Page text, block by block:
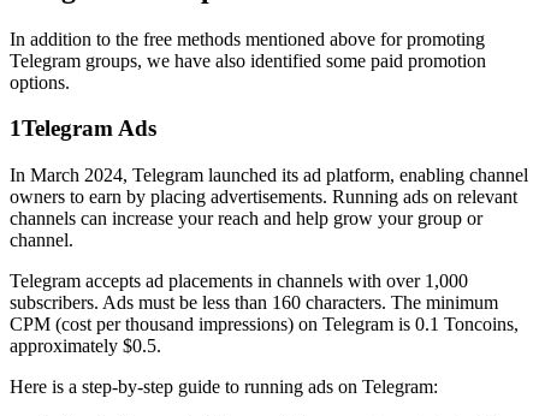
In addition to the free methods mentioned above for promoting
Telegram groups, we have also identified some paid promotion
options.
1Telegram Ads
In March 2024, Telegram launched its ad platform, enabling channel
owners to earn by placing advertisements. Running ads on relevant
channels can increase your reach and help grow your group or
channel.
Telegram accepts ad placements in channels with over 1,000
subscribers. Ads must be less than 160 characters. The minimum
CPM (cost per thousand impressions) on Telegram is 0.1 Toncoins,
approximately $0.5.
Here is a step-by-step guide to running ads on Telegram: